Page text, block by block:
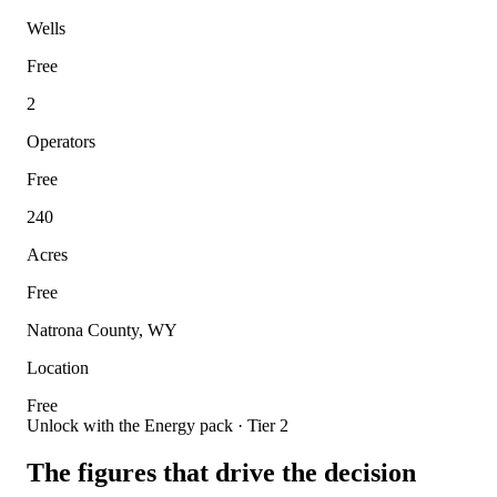
Wells
Free
2
Operators
Free
240
Acres
Free
Natrona County, WY
Location
Free
Unlock with the Energy pack · Tier 2
The figures that drive the decision